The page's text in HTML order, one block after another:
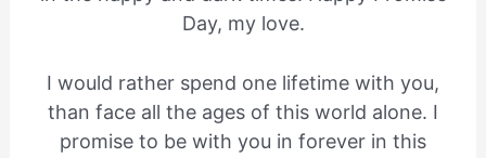
Day, my love.
I would rather spend one lifetime with you,
than face all the ages of this world alone. I
promise to be with you in forever in this